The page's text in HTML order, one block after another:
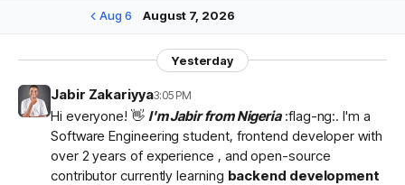
Aug 6 August 7, 2026
Yesterday
Jabir Zakariyya3:05 PM
Hi everyone! 👋 I'm Jabir from Nigeria:flag-ng:. I'm a
Software Engineering student, frontend developer with
over 2 years of experience , and open-source
contributor currently learning backend development